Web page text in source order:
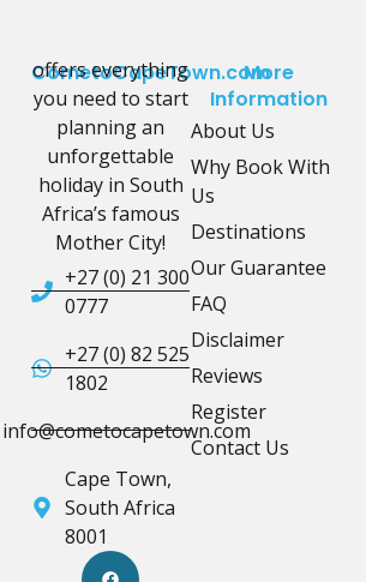
CometoCapeTown.com
offers everything
you need to start
planning an
unforgettable
holiday in South
Africa’s famous
Mother City!
+27 (0) 21 300
0777
+27 (0) 82 525
1802
info@cometocapetown.com
Cape Town,
South Africa
8001
More
Information
About Us
Why Book With
Us
Destinations
Our Guarantee
FAQ
Disclaimer
Reviews
Register
Contact Us